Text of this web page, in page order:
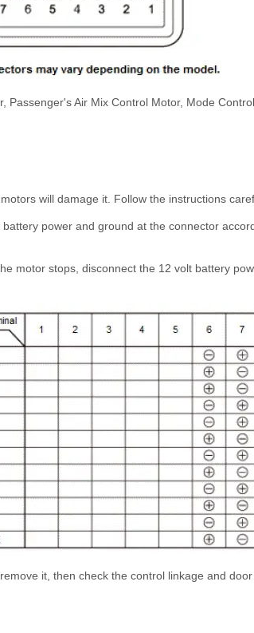
Passenger's Air Mix Control Motor, Mode Control
will damage it. Follow the instructions
power and ground at the connector
motor stops, disconnect the 12 volt battery
it, then check the control linkage and